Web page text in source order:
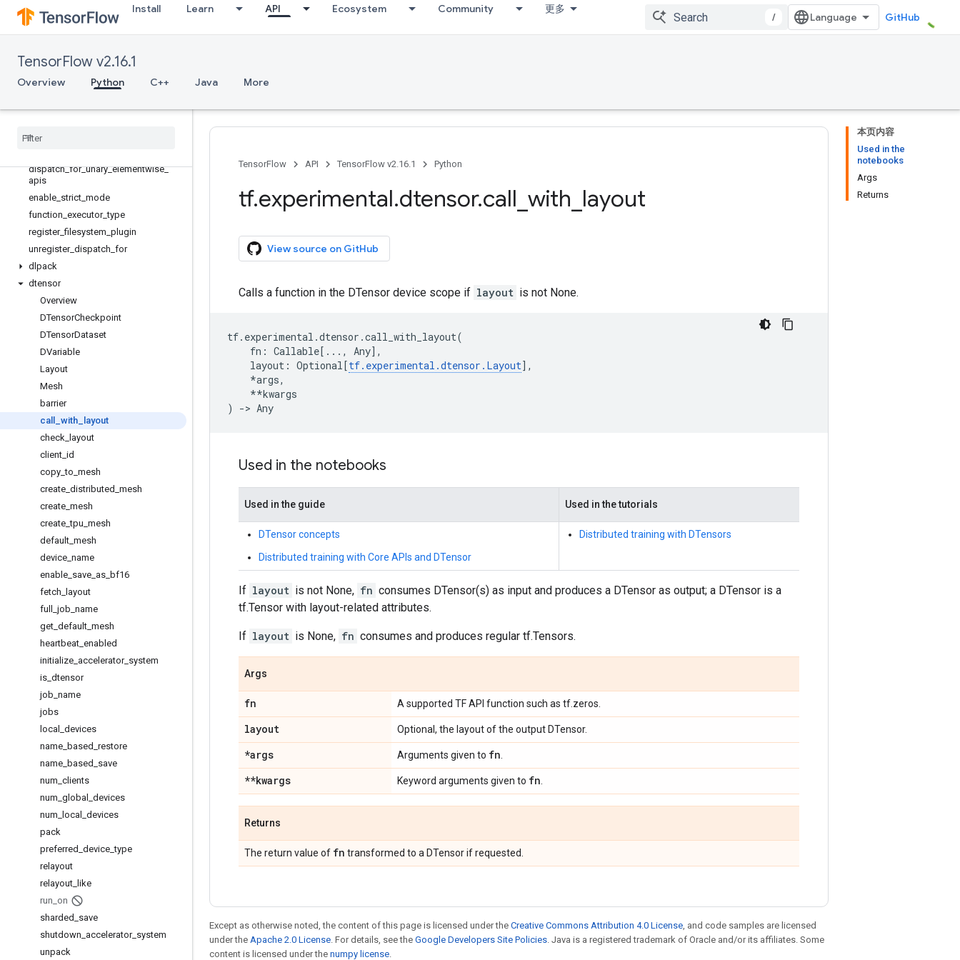
Install Learn API Ecosystem Community 更多
/ GitHub
TensorFlow v2.16.1
Overview Python C++ Java More
RowPartition
StructuredTensor
async_clear_error
async_scope
dispatch_for_binary_elementwise_
dispatch
dispatch_for_unary_elementwise_
apis
enable strict mode
function executor_type
register_filesystem plugin
unregister_ dispatch for
dlpack
dtensor
Overview
DTensorCheckpoint
DTensorDataset
DVariable
Layout
Mesh
barrier
call
with
layout
check
layout
client id
copy _to mesh
create distributed mesh
create mesh
create _tpu mesh
default mesh
device name
enable save as bf16
fetch
layout
full
job name
get default mesh
heartbeat enabled
initialize accelerator_ system
is dtensor
job name
jobs
local
devices
name based restore
name based save
num clients
num global
devices
num
local
devices
pack
preferred device _type
relayout
relayout like
run on
sharded save
shutdown accelerator_ system
unpack
本页内容
Used in the
notebooks
Args
Returns
TensorFlow API TensorFlow v2.16.1 Python
tf.experimental.dtensor.call with layout
View source on GitHub
Calls a function in the DTensor device scope if layout is not None.
tf. experimental .dtensor .call_with_layout(
fn : Callable[ ... , Any],
layout : Optional[tf. experimental .dtensor . Layout],
*args,
**kwargs
)
-> Any
Used in the notebooks
Used in the guide Used in the tutorials
DTensor concepts
Distributed training with Core APIs and DTensor
Distributed training with DTensors
If layout is not None, fn consumes DTensor(s) as input and produces a DTensor as output; a DTensor is a
tf.Tensor with layout-related attributes.
If layout is None, fn consumes and produces regular tf.Tensors.
Args
fn A supported TF API function such as tf.zeros.
layout Optional, the layout of the output DTensor.
*args Arguments given to fn
**kwargs Keyword arguments given to fn
Returns
The return value of fn transformed to a DTensor if requested.
Except as otherwise noted, the content of this page is licensed under the Creative Commons Attribution 4.0 License, and code samples are licensed
under the Apache 2.0 License. For details, see the Google Developers Site Policies. Java is a registered trademark of Oracle and/or its affiliates. Some
content is licensed under the numpy license.